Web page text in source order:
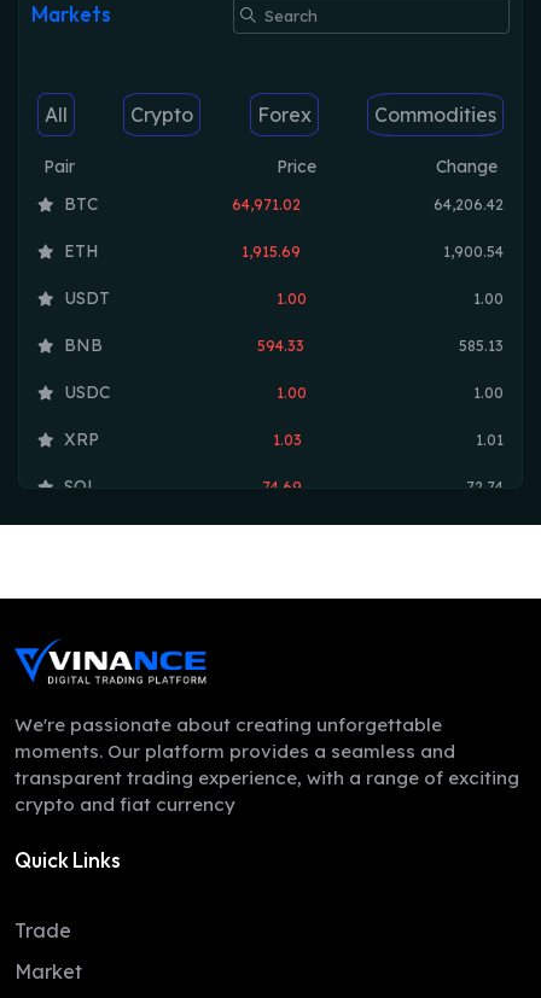
Markets
All Crypto Forex Commodities
Pair Price
Change
BTC
64,971.02 64,206.42
ETH 1,915.69 1,900.54
USDT 1.00 1.00
BNB 594.33 585.13
USDC 1.00 1.00
XRP 1.03 1.01
SOL 74.69 72.74
LEO
ZEC 505.16
0.20
XMR
LINK
We're passionate about creating unforgettable
moments. Our platform provides a seamless and
transparent trading experience, with a range of exciting
crypto and fiat currency
Quick Links
Trade
Market